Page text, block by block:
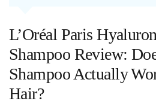
L’Oréal Paris
Shampoo Review:
Shampoo Actually
Hair?